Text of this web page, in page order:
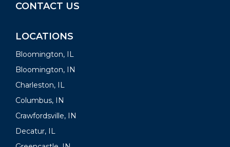
CONTACT US
LOCATIONS
Bloomington, IL
Bloomington, IN
Charleston, IL
Columbus, IN
Crawfordsville, IN
Decatur, IL